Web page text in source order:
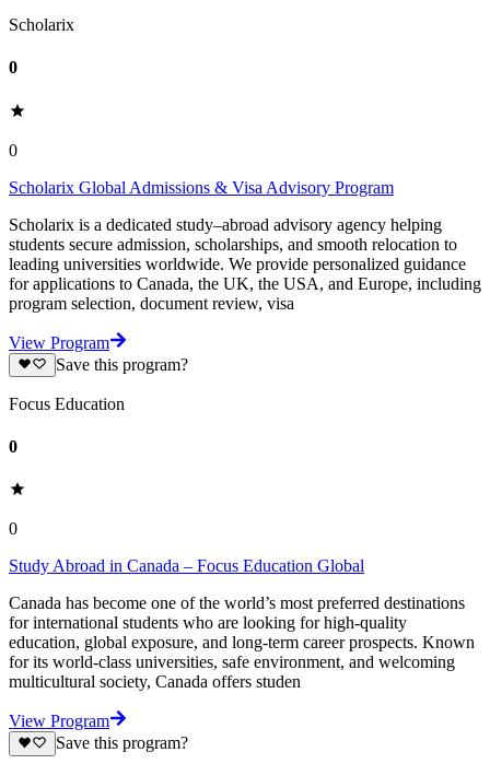
Scholarix
0
0
Scholarix Global Admissions & Visa Advisory Program
Scholarix is a dedicated study–abroad advisory agency helping
students secure admission, scholarships, and smooth relocation to
leading universities worldwide. We provide personalized guidance
for applications to Canada, the UK, the USA, and Europe, including
program selection, document review, visa
View Program
Save this program?
Focus Education
0
0
Study Abroad in Canada – Focus Education Global
Canada has become one of the world’s most preferred destinations
for international students who are looking for high-quality
education, global exposure, and long-term career prospects. Known
for its world-class universities, safe environment, and welcoming
multicultural society, Canada offers studen
View Program
Save this program?